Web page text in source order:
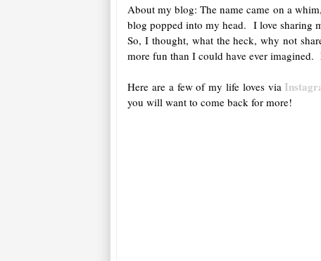
About my blog: The name came on a
blog popped into my head. I love sharing
So, I thought, what the heck, why not
more fun than I could have ever
Here are a few of my life loves via
you will want to come back for more!